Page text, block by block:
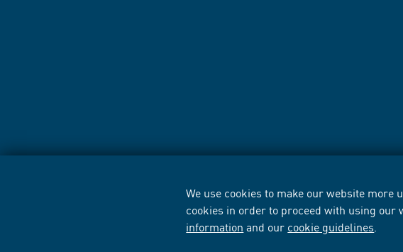
We use cookies to make our website
cookies in order to proceed with using our
information and our cookie guidelines